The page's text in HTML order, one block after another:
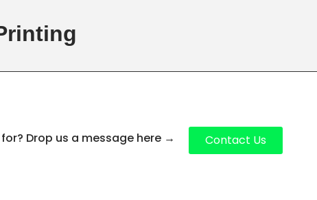
Drop us a message here → Contact Us